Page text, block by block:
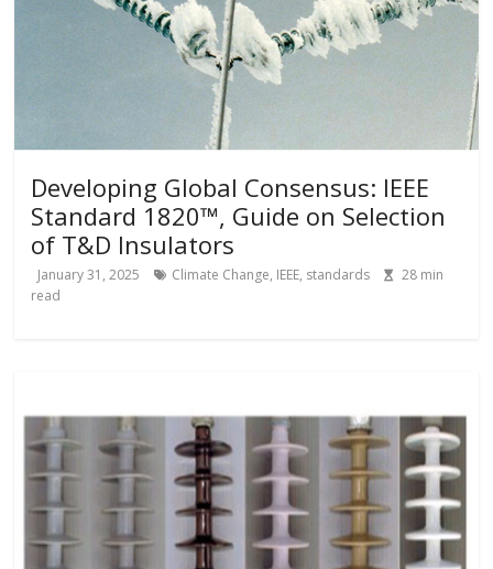
Developing Global Consensus: IEEE
Standard 1820™, Guide on Selection
of T&D Insulators
January 31, 2025 Climate Change, IEEE, standards 28 min
read